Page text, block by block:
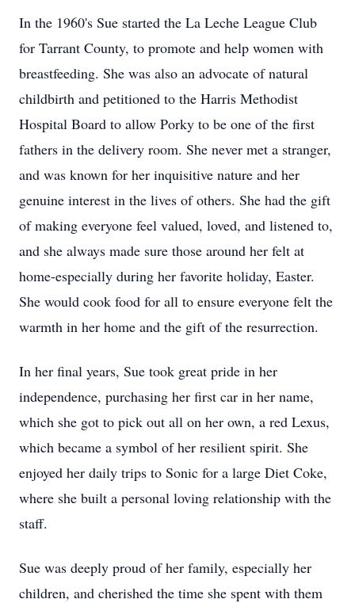
In the 1960's Sue started the La Leche League Club
for Tarrant County, to promote and help women with
breastfeeding. She was also an advocate of natural
childbirth and petitioned to the Harris Methodist
Hospital Board to allow Porky to be one of the first
fathers in the delivery room. She never met a stranger,
and was known for her inquisitive nature and her
genuine interest in the lives of others. She had the gift
of making everyone feel valued, loved, and listened to,
and she always made sure those around her felt at
home-especially during her favorite holiday, Easter.
She would cook food for all to ensure everyone felt the
warmth in her home and the gift of the resurrection.
In her final years, Sue took great pride in her
independence, purchasing her first car in her name,
which she got to pick out all on her own, a red Lexus,
which became a symbol of her resilient spirit. She
enjoyed her daily trips to Sonic for a large Diet Coke,
where she built a personal loving relationship with the
staff.
Sue was deeply proud of her family, especially her
children, and cherished the time she spent with them